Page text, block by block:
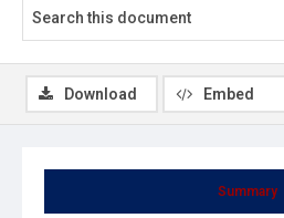
Summary
Download Embed